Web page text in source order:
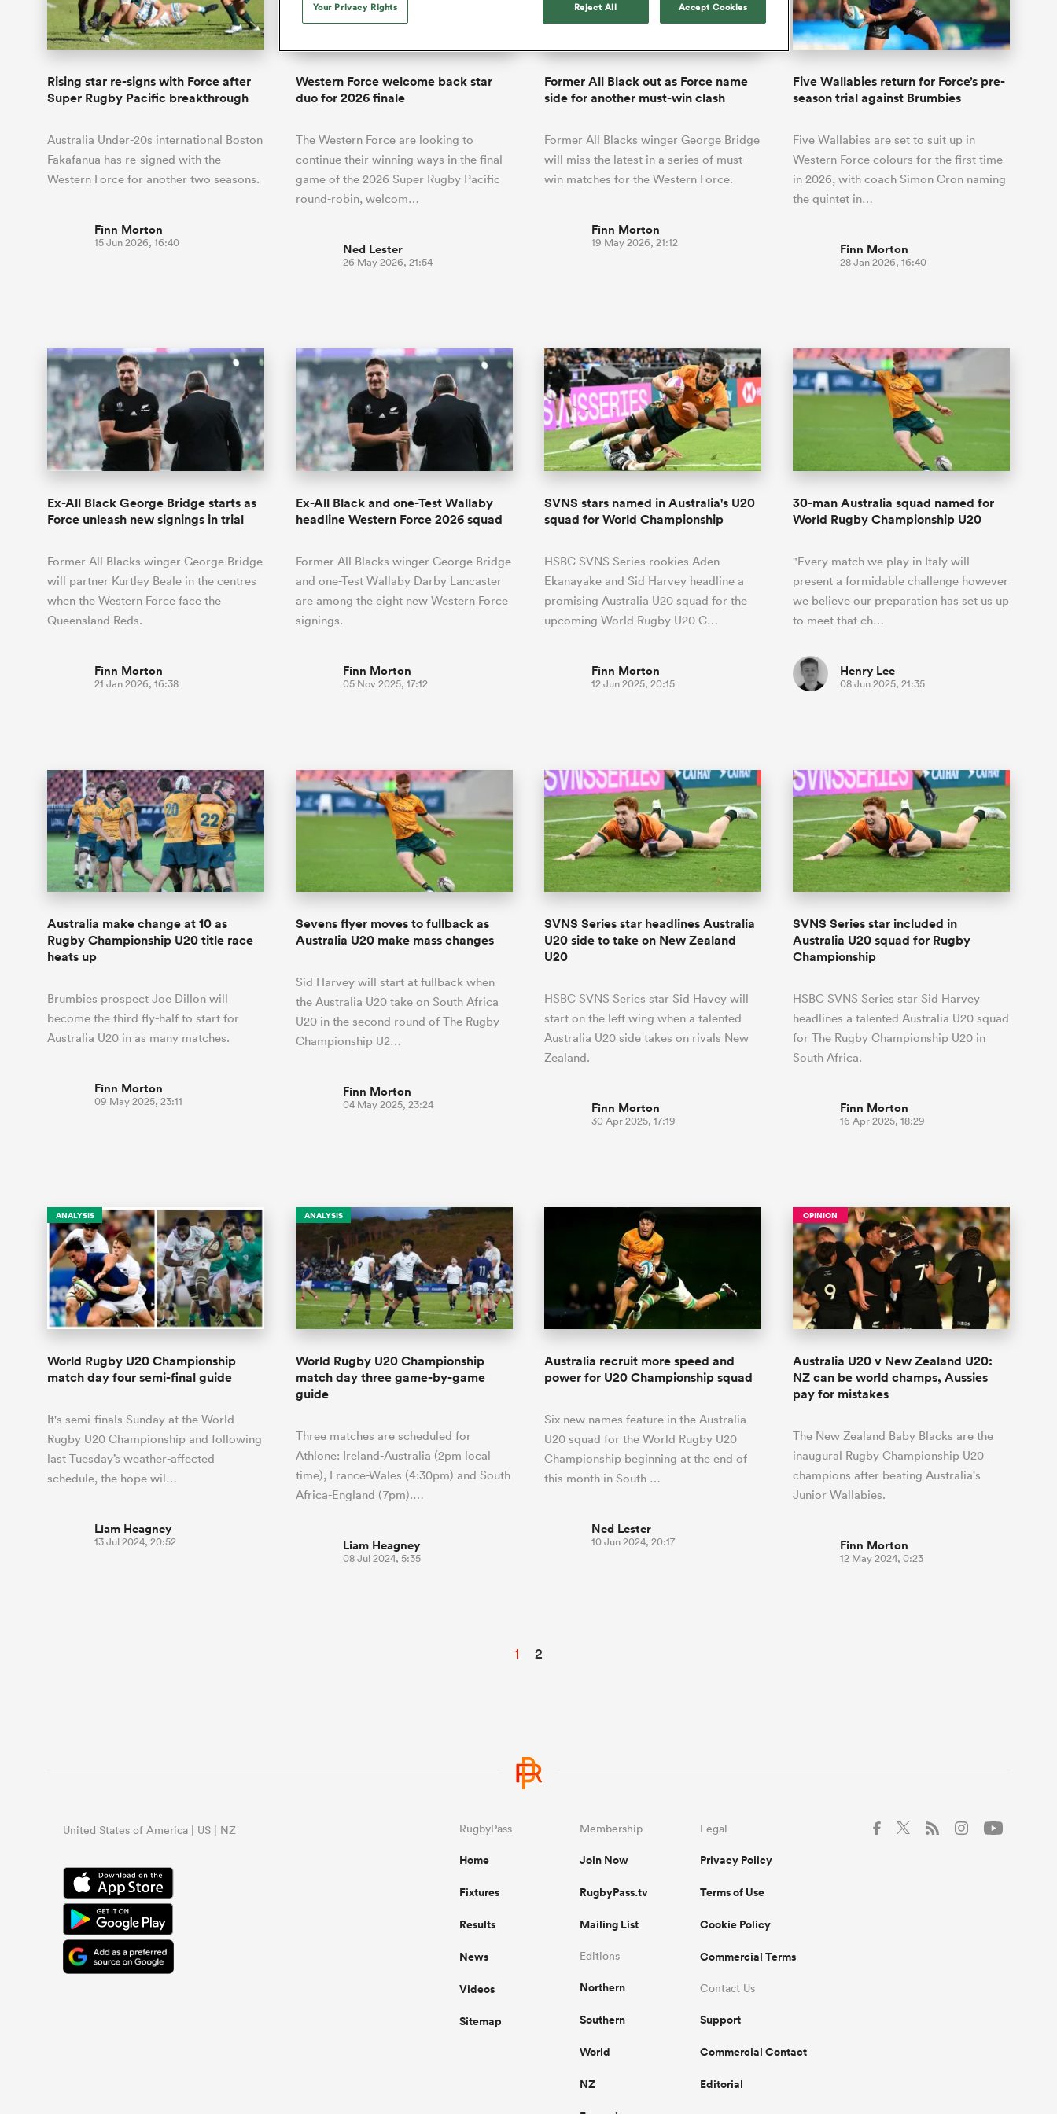
Long Reads
Most Comments
Lucy Lomax
Willy Billiard
All News All Contributors
of 'controlling those
return
Beauden Barrett has had to be patient
he's cautious not to let the moment
overcome him or pass him by.
up for Rugby's Greatest
Rivalry, it would be
foolhardy to overlook
the NPC
While all eyes will inevitably be on
South Africa for Rugby's Greatest
and it has never been more vital
Premiership Rugby Scores
The Rugby Championship
Bay of Plenty Northland Kavaliers Pumas
Challenge Cup
Super Rugby Pacific
Women's Internationals Hilux NPC WXV Global Series Challenger
Premiership Cup
France
Georgia
Ireland
Hong Kong China
Italy
Tonga
USA
Wales
Wallabies
Edinburgh Rugby
Racing 92
Toulouse
Bulls
Samoa Women
Scotland Women
Springbok Women
USA Women
Wallaroos
All Teams
Scotland
Eben Etzebeth
South Africa
South Africa
England
England
South Africa
New Zealand Women
England Women
Canada Women
South Africa
Shane Williams
Wales
England
Fiji Women South Africa
Rising star re-signs with Force after
Super Rugby Pacific breakthrough
Australia Under-20s international Boston
Fakafanua has re-signed with the
Western Force for another two seasons.
Finn Morton
15 Jun 2026, 16:40
Western Force welcome back star
duo for 2026 finale
The Western Force are looking to
continue their winning ways in the final
game of the 2026 Super Rugby Pacific
round-robin, welcom…
Ned Lester
26 May 2026, 21:54
Former All Black out as Force name
side for another must-win clash
Former All Blacks winger George Bridge
will miss the latest in a series of must-
win matches for the Western Force.
Finn Morton
19 May 2026, 21:12
Five Wallabies return for Force’s pre-
season trial against Brumbies
Five Wallabies are set to suit up in
Western Force colours for the first time
in 2026, with coach Simon Cron naming
the quintet in…
Finn Morton
28 Jan 2026, 16:40
Ex-All Black George Bridge starts as
Force unleash new signings in trial
Former All Blacks winger George Bridge
will partner Kurtley Beale in the centres
when the Western Force face the
Queensland Reds.
Finn Morton
21 Jan 2026, 16:38
Ex-All Black and one-Test Wallaby
headline Western Force 2026 squad
Former All Blacks winger George Bridge
and one-Test Wallaby Darby Lancaster
are among the eight new Western Force
signings.
Finn Morton
05 Nov 2025, 17:12
SVNS stars named in Australia's U20
squad for World Championship
HSBC SVNS Series rookies Aden
Ekanayake and Sid Harvey headline a
promising Australia U20 squad for the
upcoming World Rugby U20 C…
Finn Morton
12 Jun 2025, 20:15
30-man Australia squad named for
World Rugby Championship U20
"Every match we play in Italy will
present a formidable challenge however
we believe our preparation has set us up
to meet that ch…
Henry Lee
08 Jun 2025, 21:35
Australia make change at 10 as
Rugby Championship U20 title race
heats up
Brumbies prospect Joe Dillon will
become the third fly-half to start for
Australia U20 in as many matches.
Finn Morton
09 May 2025, 23:11
Sevens flyer moves to fullback as
Australia U20 make mass changes
Sid Harvey will start at fullback when
the Australia U20 take on South Africa
U20 in the second round of The Rugby
Championship U2…
Finn Morton
04 May 2025, 23:24
SVNS Series star headlines Australia
U20 side to take on New Zealand
U20
HSBC SVNS Series star Sid Havey will
start on the left wing when a talented
Australia U20 side takes on rivals New
Zealand.
Finn Morton
30 Apr 2025, 17:19
SVNS Series star included in
Australia U20 squad for Rugby
Championship
HSBC SVNS Series star Sid Harvey
headlines a talented Australia U20 squad
for The Rugby Championship U20 in
South Africa.
Finn Morton
16 Apr 2025, 18:29
ANALYSIS
World Rugby U20 Championship
match day four semi-final guide
It's semi-finals Sunday at the World
Rugby U20 Championship and following
last Tuesday’s weather-affected
schedule, the hope wil…
Liam Heagney
13 Jul 2024, 20:52
ANALYSIS
World Rugby U20 Championship
match day three game-by-game
guide
Three matches are scheduled for
Athlone: Ireland-Australia (2pm local
time), France-Wales (4:30pm) and South
Africa-England (7pm).…
Liam Heagney
08 Jul 2024, 5:35
Australia recruit more speed and
power for U20 Championship squad
Six new names feature in the Australia
U20 squad for the World Rugby U20
Championship beginning at the end of
this month in South …
Ned Lester
10 Jun 2024, 20:17
OPINION
Australia U20 v New Zealand U20:
NZ can be world champs, Aussies
pay for mistakes
The New Zealand Baby Blacks are the
inaugural Rugby Championship U20
champions after beating Australia's
Junior Wallabies.
Finn Morton
12 May 2024, 0:23
1 2
United States of America | US | NZ RugbyPass
Home
Fixtures
Results
News
Videos
Sitemap
Membership
Join Now
RugbyPass.tv
Mailing List
Editions
Northern
Southern
World
NZ
Legal
Privacy Policy
Terms of Use
Cookie Policy
Commercial Terms
Contact Us
Support
Commercial Contact
Editorial
Your Privacy Rights Reject All Accept Cookies